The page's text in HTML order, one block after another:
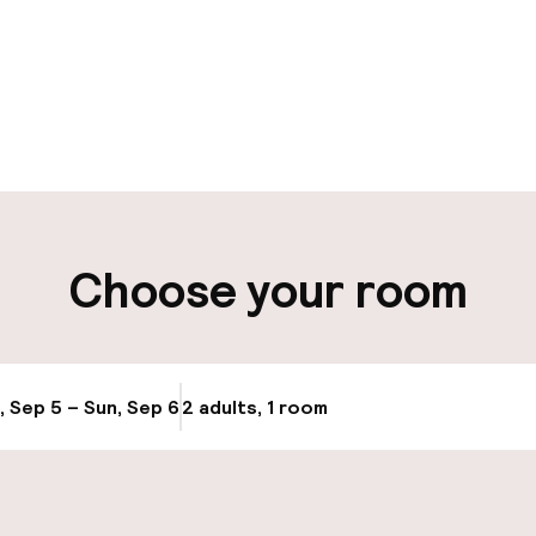
(outdoor)
(indoor)
Airport shuttle
Bicycle storage
Choose your room
Sep 5 – Sun, Sep 62 adults, 1 room